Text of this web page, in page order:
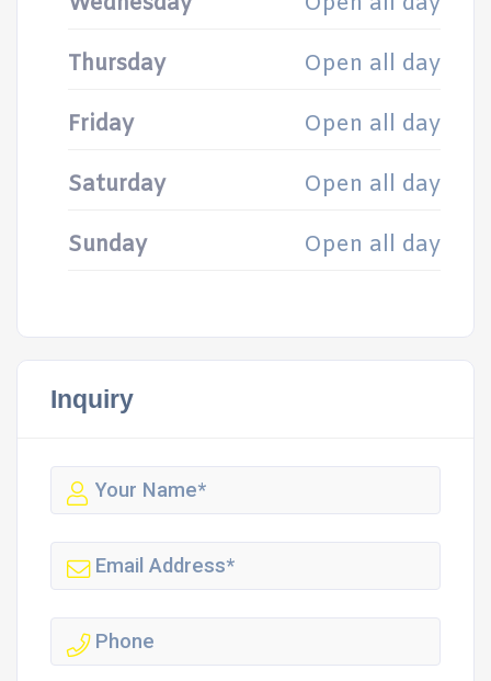
Thursday Open all day
Friday Open all day
Saturday Open all day
Sunday Open all day
Inquiry